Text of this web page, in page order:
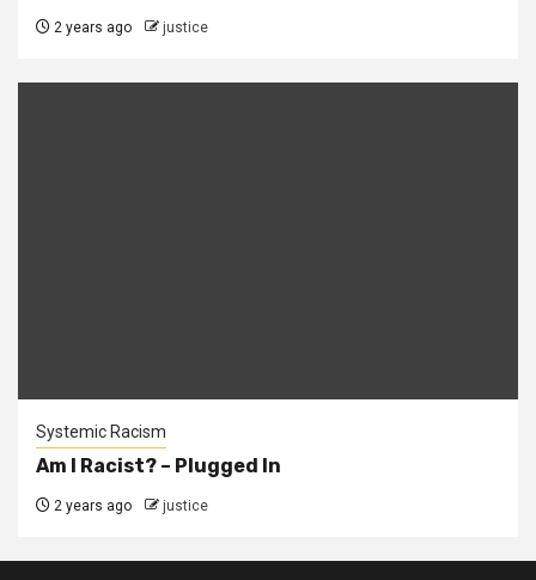
2 years ago justice
Systemic Racism
Am I Racist? – Plugged In
2 years ago justice